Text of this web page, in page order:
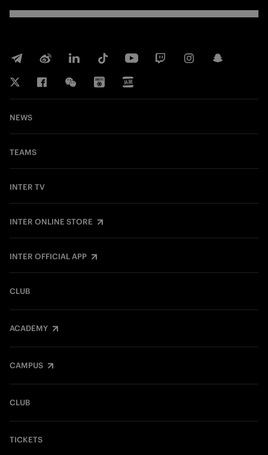
NEWS
TEAMS
INTER TV
INTER ONLINE STORE
INTER OFFICIAL APP
CLUB
ACADEMY
CAMPUS
CLUB
TICKETS